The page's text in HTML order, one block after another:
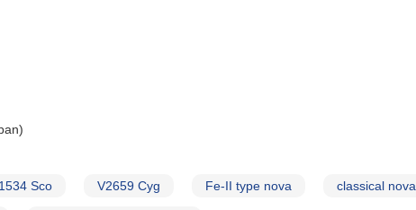
Sco V2659 Cyg Fe-II type nova classical nova